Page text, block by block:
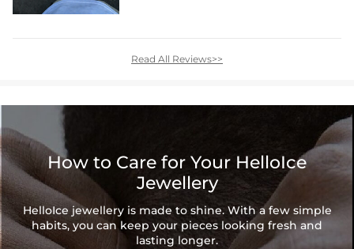
Read All Reviews>>
How to Care for Your HelloIce
Jewellery
HelloIce jewellery is made to shine. With a few simple
habits, you can keep your pieces looking fresh and
lasting longer.